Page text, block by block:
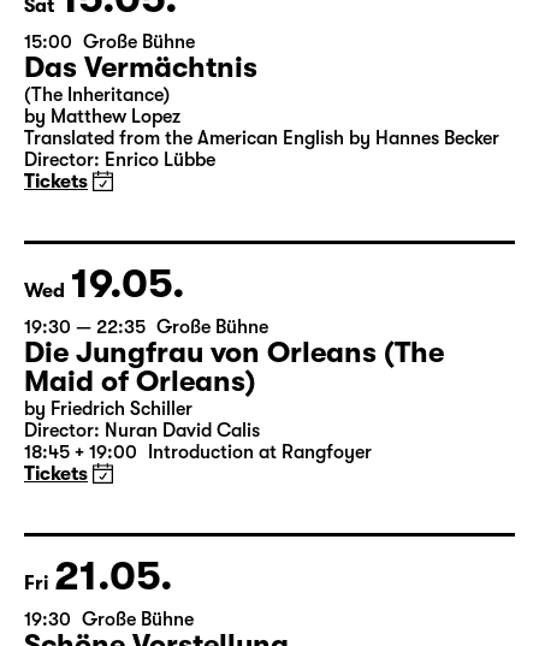
Sat 15.05.
15:00 Große Bühne
Das Vermächtnis
(The Inheritance)
Director: Enrico Lübbe
Tickets
Wed 19.05.
19:30 — 22:35 Große Bühne
Die Jungfrau von Orleans (The
Maid of Orleans)
18:45 + 19:00 Introduction at Rangfoyer
Tickets